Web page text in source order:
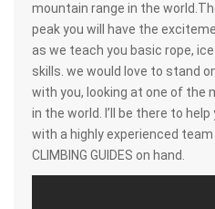
mountain range in the
peak you will have the
as we teach you basic rope,
skills. we would love to stand
with you, looking at one of the
in the world. I’ll be there to
with a highly experienced team
CLIMBING GUIDES on hand.